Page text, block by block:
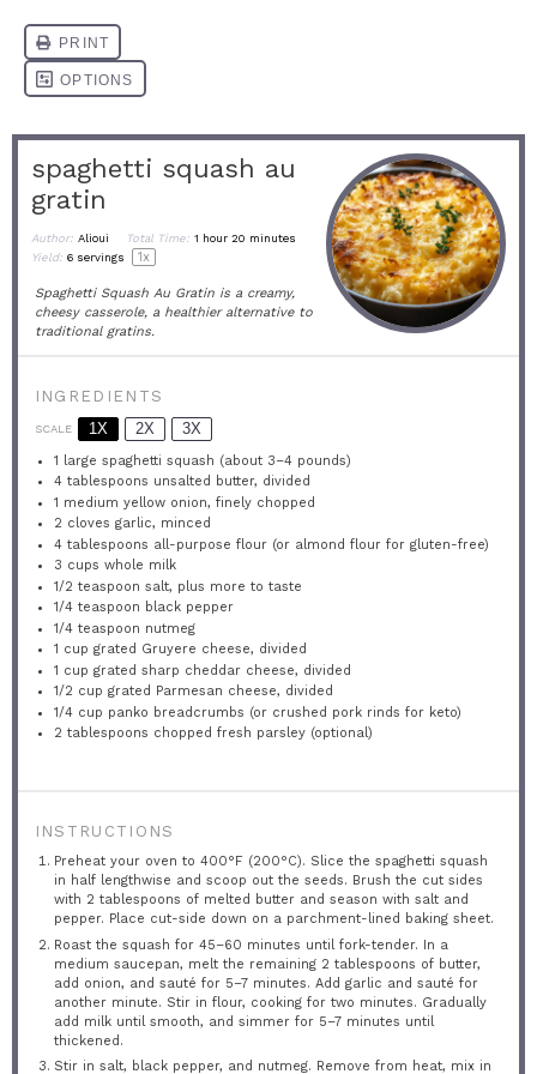
spaghetti squash au
gratin
Author: Alioui Total Time: 1 hour 20 minutes
Yield: 6 servings 1x
Spaghetti Squash Au Gratin is a creamy,
cheesy casserole, a healthier alternative to
traditional gratins.
INGREDIENTS
SCALE 1X 2X 3X
1 large spaghetti squash (about 3–4 pounds)
4 tablespoons unsalted butter, divided
1 medium yellow onion, finely chopped
2 cloves garlic, minced
4 tablespoons all-purpose flour (or almond flour for gluten-free)
3 cups whole milk
1/2 teaspoon salt, plus more to taste
1/4 teaspoon black pepper
1/4 teaspoon nutmeg
1 cup grated Gruyere cheese, divided
1 cup grated sharp cheddar cheese, divided
1/2 cup grated Parmesan cheese, divided
1/4 cup panko breadcrumbs (or crushed pork rinds for keto)
2 tablespoons chopped fresh parsley (optional)
INSTRUCTIONS
Preheat your oven to 400°F (200°C). Slice the spaghetti squash
in half lengthwise and scoop out the seeds. Brush the cut sides
with 2 tablespoons of melted butter and season with salt and
pepper. Place cut-side down on a parchment-lined baking sheet.
Roast the squash for 45–60 minutes until fork-tender. In a
medium saucepan, melt the remaining 2 tablespoons of butter,
add onion, and sauté for 5–7 minutes. Add garlic and sauté for
another minute. Stir in flour, cooking for two minutes. Gradually
add milk until smooth, and simmer for 5–7 minutes until
thickened.
Stir in salt, black pepper, and nutmeg. Remove from heat, mix in